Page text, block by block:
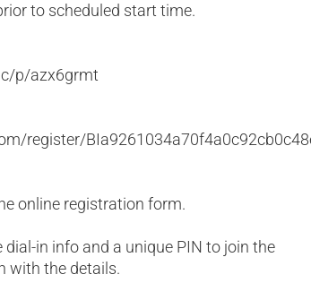
to scheduled start time.
p/azx6grmt
register/
online registration form.
in info and a unique PIN to join the
with the details.